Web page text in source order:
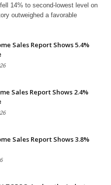
14% to second-lowest level on
outweighed a favorable
Sales Report Shows 5.4%
Sales Report Shows 2.4%
Sales Report Shows 3.8%